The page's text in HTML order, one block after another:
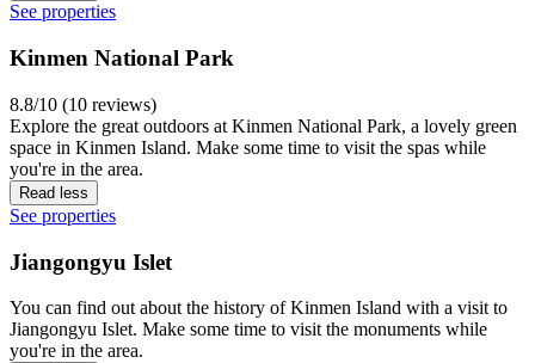
See properties
Kinmen National Park
8.8/10 (10 reviews)
Explore the great outdoors at Kinmen National Park, a lovely green
space in Kinmen Island. Make some time to visit the spas while
you're in the area.
Read less
See properties
Jiangongyu Islet
You can find out about the history of Kinmen Island with a visit to
Jiangongyu Islet. Make some time to visit the monuments while
you're in the area.